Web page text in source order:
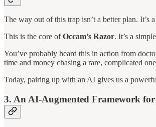
The way out of this trap isn’t a better plan. It’s
This is the core ofOccam’s Razor. It’s a
You’ve probably heard this in action from
time and money chasing a rare, complicated
Today, pairing up with an AI gives us a
3. An AI-Augmented Framework